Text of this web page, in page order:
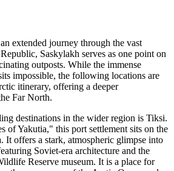
extended journey through the vast
Saskylakh serves as one point on
outposts. While the immense
impossible, the following locations are
itinerary, offering a deeper
Far North.
destinations in the wider region is Tiksi.
of Yakutia," this port settlement sits on the
It offers a stark, atmospheric glimpse into
Soviet-era architecture and the
Reserve museum. It is a place for